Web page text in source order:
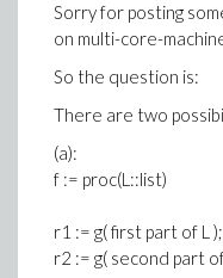
Sorry for posting
on multi-core-
So the question is:
There are two
(a):
f := proc(L::list)
r1 := g( first part of L );
r2 := g( second part